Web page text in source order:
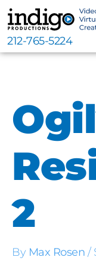
Skip
to
content
212-765-5224
2
By Max Rosen /